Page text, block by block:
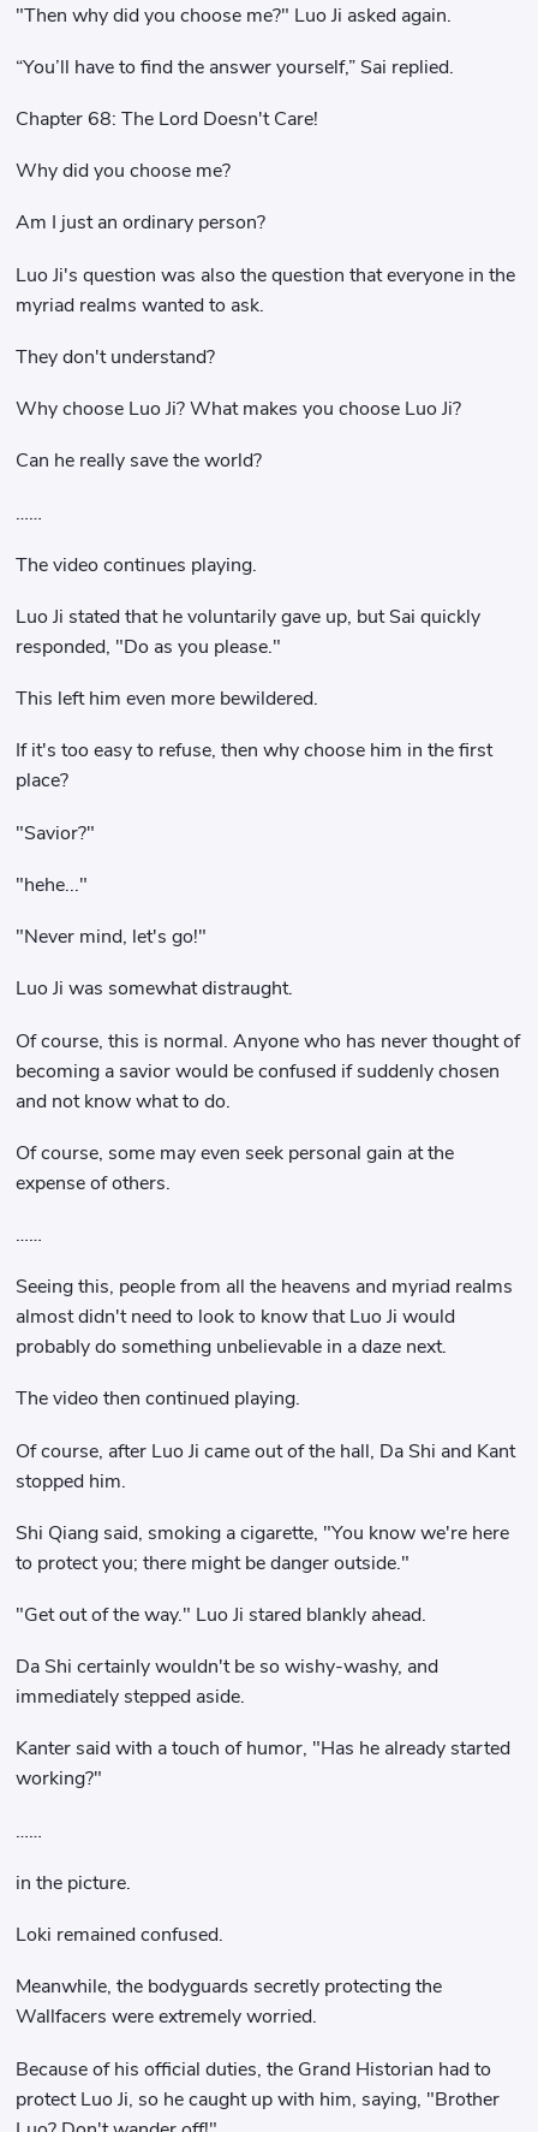
"Then why did you choose me?" Luo Ji asked again.
“You’ll have to find the answer yourself,” Sai replied.
Chapter 68: The Lord Doesn't Care!
Why did you choose me?
Am I just an ordinary person?
Luo Ji's question was also the question that everyone in the
myriad realms wanted to ask.
They don't understand?
Why choose Luo Ji? What makes you choose Luo Ji?
Can he really save the world?
……
The video continues playing.
Luo Ji stated that he voluntarily gave up, but Sai quickly
responded, "Do as you please."
This left him even more bewildered.
If it's too easy to refuse, then why choose him in the first
place?
"Savior?"
"hehe..."
"Never mind, let's go!"
Luo Ji was somewhat distraught.
Of course, this is normal. Anyone who has never thought of
becoming a savior would be confused if suddenly chosen
and not know what to do.
Of course, some may even seek personal gain at the
expense of others.
……
Seeing this, people from all the heavens and myriad realms
almost didn't need to look to know that Luo Ji would
probably do something unbelievable in a daze next.
The video then continued playing.
Of course, after Luo Ji came out of the hall, Da Shi and Kant
stopped him.
Shi Qiang said, smoking a cigarette, "You know we're here
to protect you; there might be danger outside."
"Get out of the way." Luo Ji stared blankly ahead.
Da Shi certainly wouldn't be so wishy-washy, and
immediately stepped aside.
Kanter said with a touch of humor, "Has he already started
working?"
……
in the picture.
Loki remained confused.
Meanwhile, the bodyguards secretly protecting the
Wallfacers were extremely worried.
Because of his official duties, the Grand Historian had to
protect Luo Ji, so he caught up with him, saying, "Brother